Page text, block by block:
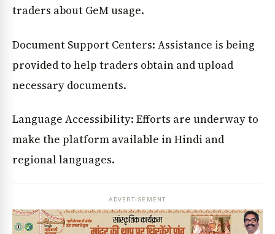
traders about GeM usage.
Document Support Centers: Assistance is being
provided to help traders obtain and upload
necessary documents.
Language Accessibility: Efforts are underway to
make the platform available in Hindi and
regional languages.
ADVERTISEMENT